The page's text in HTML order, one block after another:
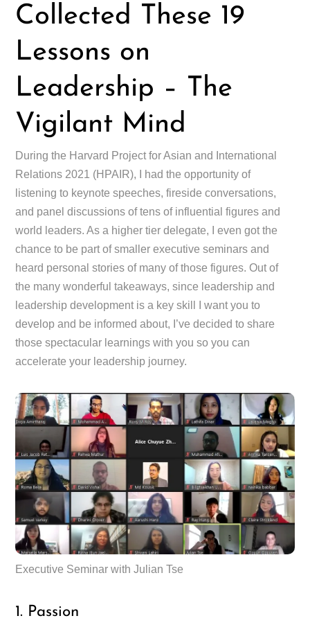
Collected These 19
Lessons on
Leadership – The
Vigilant Mind
During the Harvard Project for Asian and International
Relations 2021 (HPAIR), I had the opportunity of
listening to keynote speeches, fireside conversations,
and panel discussions of tens of influential figures and
world leaders. As a higher tier delegate, I even got the
chance to be part of smaller executive seminars and
heard personal stories of many of those figures. Out of
the many wonderful takeaways, since leadership and
leadership development is a key skill I want you to
develop and be informed about, I’ve decided to share
those spectacular learnings with you so you can
accelerate your leadership journey.
Executive Seminar with Julian Tse
1. Passion